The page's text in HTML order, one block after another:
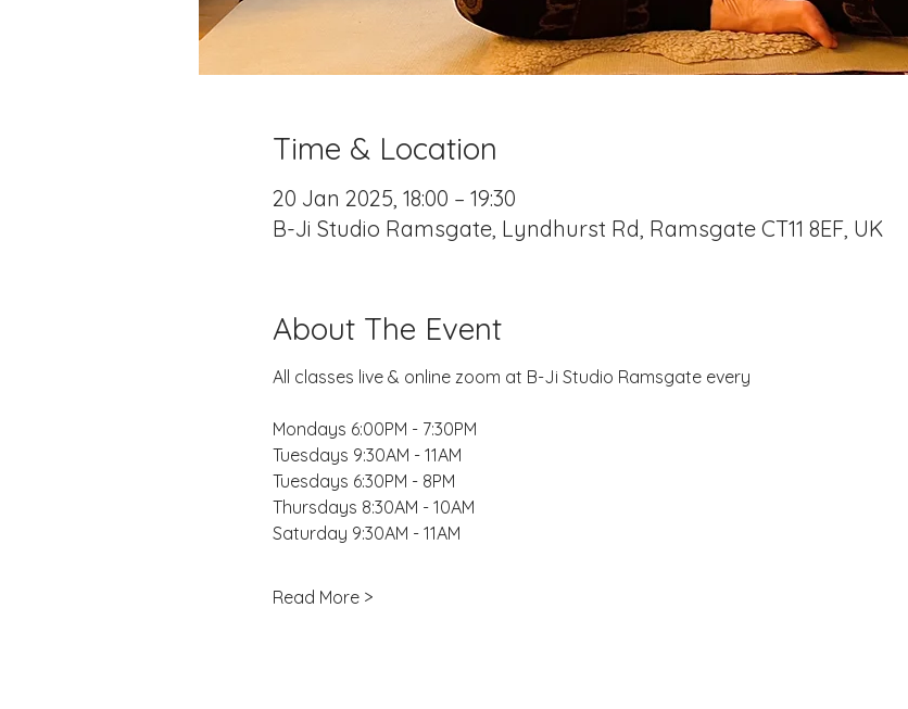
Time & Location
20 Jan 2025, 18:00 – 19:30
B-Ji Studio Ramsgate, Lyndhurst Rd, Ramsgate CT11 8EF, UK
About The Event
All classes live & online zoom at B-Ji Studio Ramsgate every
Mondays 6:00PM - 7:30PM
Tuesdays 9:30AM - 11AM
Tuesdays 6:30PM - 8PM
Thursdays 8:30AM - 10AM
Saturday 9:30AM - 11AM
Read More >